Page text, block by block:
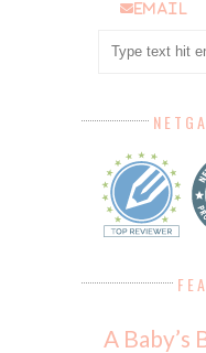
email
A Baby’s